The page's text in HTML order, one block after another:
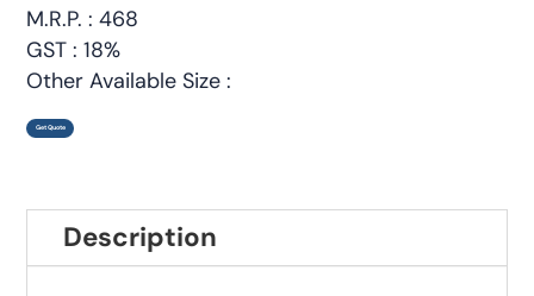
M.R.P. : 468
GST : 18%
Other Available Size :
Get Quote
Description